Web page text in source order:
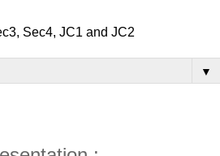
Sec4, JC1 and JC2
▼